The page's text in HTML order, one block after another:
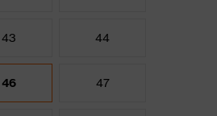
43 44
46 47